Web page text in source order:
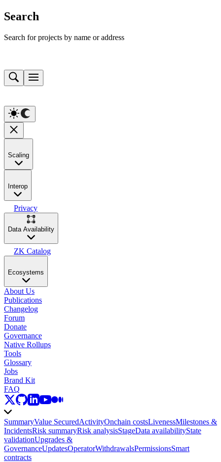
Search
Search for projects by name or address
Scaling
Interop
Privacy
Data Availability
ZK Catalog
Ecosystems
About Us
Publications
Changelog
Forum
Donate
Governance
Native Rollups
Tools
Glossary
Jobs
Brand Kit
FAQ
SummaryValue SecuredActivityOnchain costsLivenessMilestones &
IncidentsRisk summaryRisk analysisStageData availabilityState
validationUpgrades &
GovernanceUpdatesOperatorWithdrawalsPermissionsSmart
contracts